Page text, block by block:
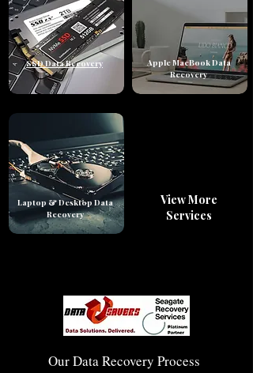
SSD Data Recovery
Apple MacBook Data
Recovery
Laptop & Desktop Data
Recovery
View More
Services
Our Data Recovery Process